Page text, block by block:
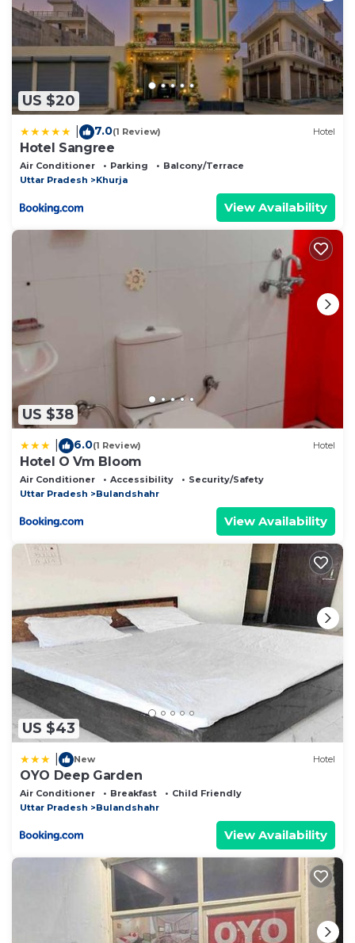
US $20
7.0(1 Review) Hotel
Hotel Sangree
Air Conditioner Parking
Balcony/Terrace
Uttar Pradesh
Khurja
View Availability
US $38
6.0(1 Review) Hotel
Hotel O Vm Bloom
Air Conditioner Accessibility
Security/Safety
Uttar Pradesh
Bulandshahr
View Availability
US $43
New Hotel
OYO Deep Garden
Air Conditioner Breakfast
Child Friendly
Uttar Pradesh
Bulandshahr
View Availability